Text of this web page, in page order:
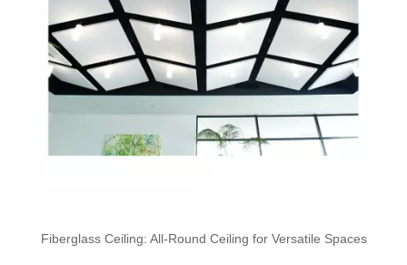
Fiberglass Ceiling: All-Round Ceiling for Versatile Spaces